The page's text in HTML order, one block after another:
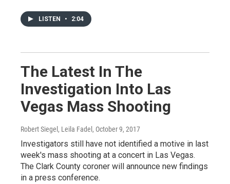
LISTEN • 2:04
The Latest In The
Investigation Into Las
Vegas Mass Shooting
Robert Siegel, Leila Fadel , October 9, 2017
Investigators still have not identified a motive in last
week's mass shooting at a concert in Las Vegas.
The Clark County coroner will announce new findings
in a press conference.